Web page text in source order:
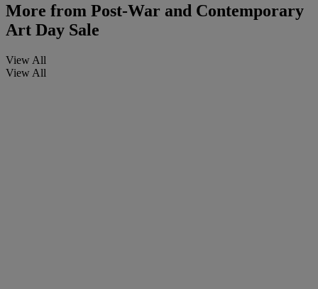
More from Post-War and Contemporary
Art Day Sale
View All
View All